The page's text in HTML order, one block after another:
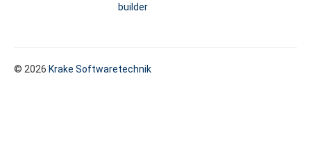
builder
© 2026 Krake Softwaretechnik